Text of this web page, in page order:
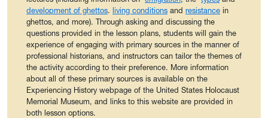
development of ghettos. living conditions and resistance in
ghettos, and more). Through asking and discussing the
questions provided in the lesson plans, students will gain the
experience of engaging with primary sources in the manner of
professional historians, and instructors can tailor the themes of
the activity according to their preference. More information
about all of these primary sources is available on the
Experiencing History webpage of the United States Holocaust
Memorial Museum, and links to this website are provided in
both lesson options.